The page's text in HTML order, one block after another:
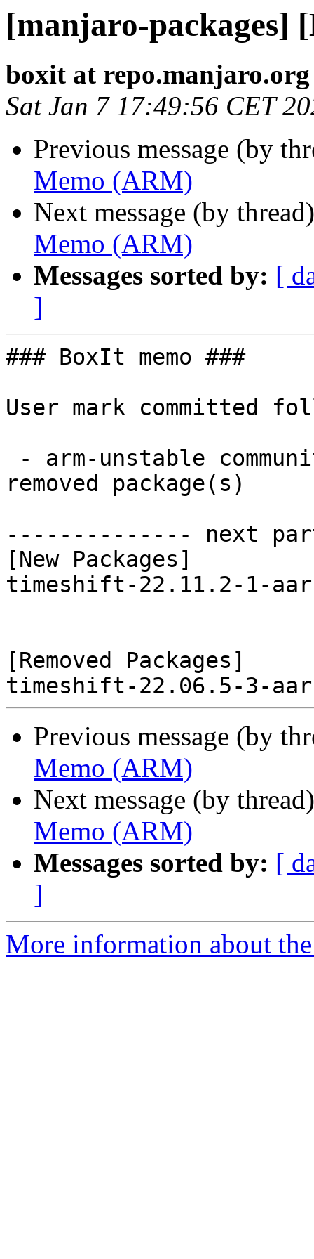
[manjaro-packages]
boxit at repo.manjaro.org
Sat Jan 7 17:49:56 CET
Previous message (by
Memo (ARM)
Next message (by
Memo (ARM)
Messages sorted by: [
]
### BoxIt memo ###
User mark committed
removed package(s)
-------------- next
[New Packages]
timeshift-22.11.2-1-
[Removed Packages]
Previous message (by
Memo (ARM)
Next message (by
Memo (ARM)
Messages sorted by: [
]
More information about